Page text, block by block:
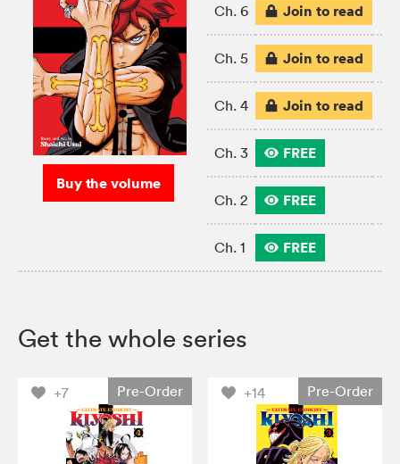
Buy the volume
Ch. 6 Join to read
Ch. 5 Join to read
Ch. 4 Join to read
Ch. 3 FREE
Ch. 2 FREE
Ch. 1 FREE
Get the whole series
+7 Pre-Order +14 Pre-Order